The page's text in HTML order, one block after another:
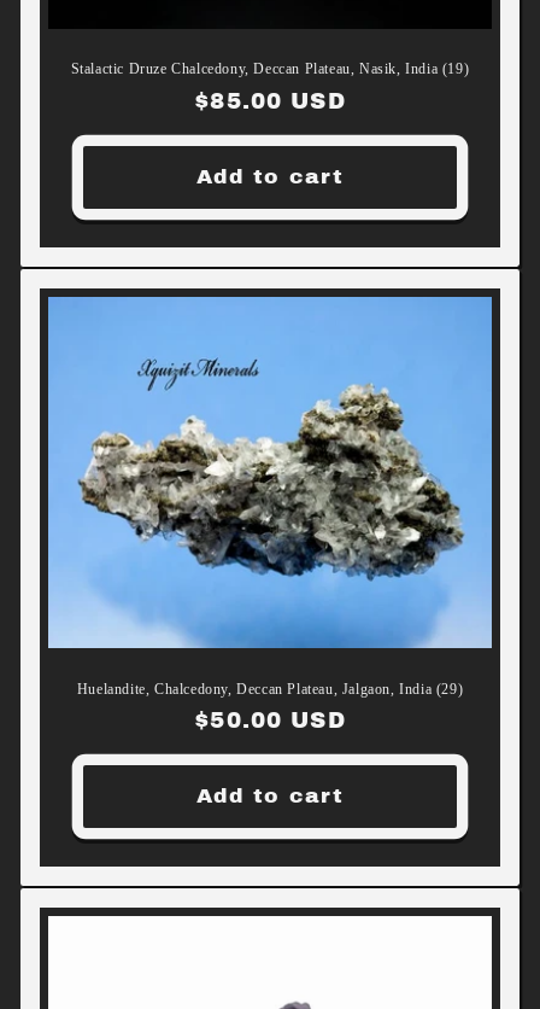
Stalactic Druze Chalcedony, Deccan Plateau, Nasik, India (19)
Regular
price
$85.00 USD
Add to cart
Huelandite, Chalcedony, Deccan Plateau, Jalgaon, India (29)
Regular
price
$50.00 USD
Add to cart